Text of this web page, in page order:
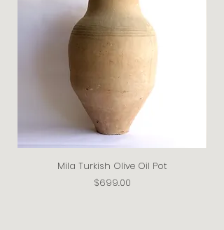
Mila Turkish Olive Oil Pot
Price
$699.00